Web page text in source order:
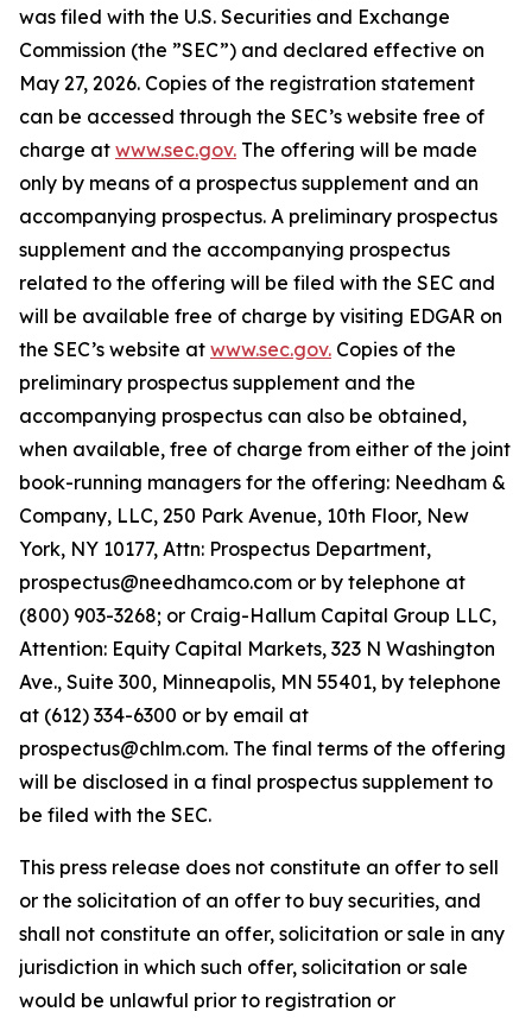
was filed with the U.S. Securities and Exchange
Commission (the ”SEC”) and declared effective on
May 27, 2026. Copies of the registration statement
can be accessed through the SEC’s website free of
charge at www.sec.gov. The offering will be made
only by means of a prospectus supplement and an
accompanying prospectus. A preliminary prospectus
supplement and the accompanying prospectus
related to the offering will be filed with the SEC and
will be available free of charge by visiting EDGAR on
the SEC’s website at www.sec.gov. Copies of the
preliminary prospectus supplement and the
accompanying prospectus can also be obtained,
when available, free of charge from either of the joint
book-running managers for the offering: Needham &
Company, LLC, 250 Park Avenue, 10th Floor, New
York, NY 10177, Attn: Prospectus Department,
prospectus@needhamco.com or by telephone at
(800) 903-3268; or Craig-Hallum Capital Group LLC,
Attention: Equity Capital Markets, 323 N Washington
Ave., Suite 300, Minneapolis, MN 55401, by telephone
at (612) 334-6300 or by email at
prospectus@chlm.com. The final terms of the offering
will be disclosed in a final prospectus supplement to
be filed with the SEC.
This press release does not constitute an offer to sell
or the solicitation of an offer to buy securities, and
shall not constitute an offer, solicitation or sale in any
jurisdiction in which such offer, solicitation or sale
would be unlawful prior to registration or